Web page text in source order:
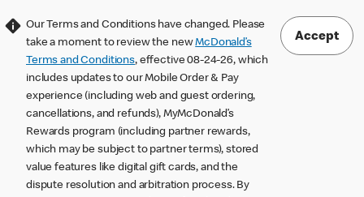
Our Terms and Conditions have changed. Please
take a moment to review the newMcDonald’s
Terms and Conditions, effective 08-24-26, which
includes updates to our Mobile Order & Pay
experience (including web and guest ordering,
cancellations, and refunds), MyMcDonald’s
Rewards program (including partner rewards,
which may be subject to partner terms), stored
value features like digital gift cards, and the
dispute resolution and arbitration process. By
Accept